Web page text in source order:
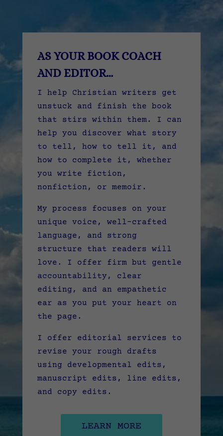
AS YOUR BOOK COACH
AND EDITOR…
I help Christian writers get
unstuck and finish the book
that stirs within them. I can
help you discover what story
to tell, how to tell it, and
how to complete it, whether
you write fiction,
nonfiction, or memoir.
My process focuses on your
unique voice, well-crafted
language, and strong
structure that readers will
love. I offer firm but gentle
accountability, clear
editing, and an empathetic
ear as you put your heart on
the page.
I offer editorial services to
revise your rough drafts
using developmental edits,
manuscript edits, line edits,
and copy edits.
LEARN MORE